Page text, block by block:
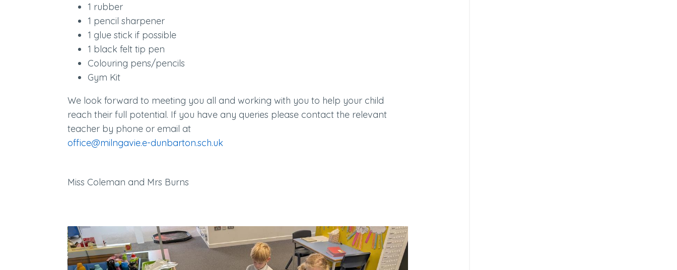
1 rubber
1 pencil sharpener
1 glue stick if possible
1 black felt tip pen
Colouring pens/pencils
Gym Kit
We look forward to meeting you all and working with you to help your child
reach their full potential. If you have any queries please contact the relevant
teacher by phone or email at
office@milngavie.e-dunbarton.sch.uk
Miss Coleman and Mrs Burns